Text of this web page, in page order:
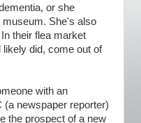
or she
museum. She's also
their flea market
did, come out of
with an
(a newspaper reporter)
the prospect of a new